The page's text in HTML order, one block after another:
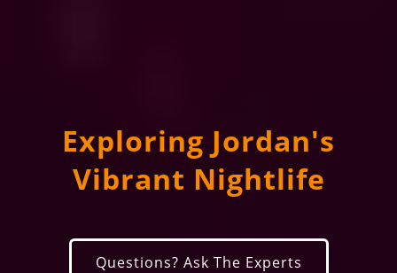
Exploring Jordan's
Vibrant Nightlife
Questions? Ask The Experts